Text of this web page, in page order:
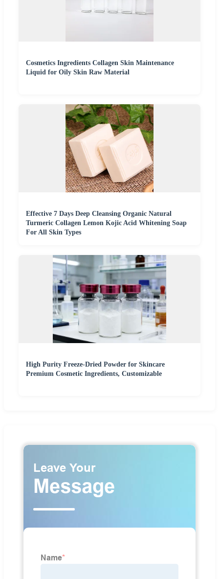
Cosmetics Ingredients Collagen Skin Maintenance
Liquid for Oily Skin Raw Material
Effective 7 Days Deep Cleansing Organic Natural
Turmeric Collagen Lemon Kojic Acid Whitening Soap
For All Skin Types
High Purity Freeze-Dried Powder for Skincare
Premium Cosmetic Ingredients, Customizable